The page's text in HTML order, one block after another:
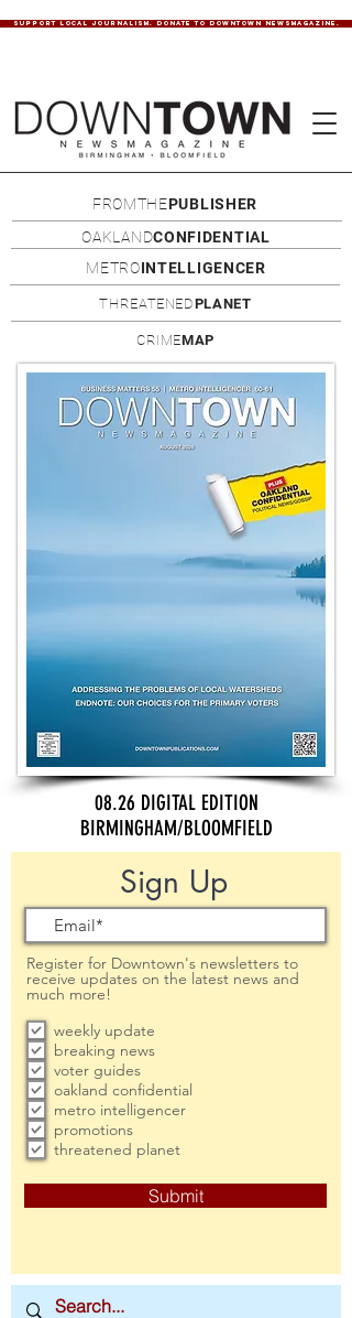
SUPPORT LOCAL JOURNALISM. DONATE TO DOWNTOWN NEWSMAGAZINE.
FROMTHEPUBLISHER
OAKLANDCONFIDENTIAL
METROINTELLIGENCER
THREATENEDPLANET
CRIMEMAP
08.26 DIGITAL EDITION
BIRMINGHAM/BLOOMFIELD
Sign Up
Register for Downtown's newsletters to
receive updates on the latest news and
much more!
weekly update
breaking news
voter guides
oakland confidential
metro intelligencer
promotions
threatened planet
Submit